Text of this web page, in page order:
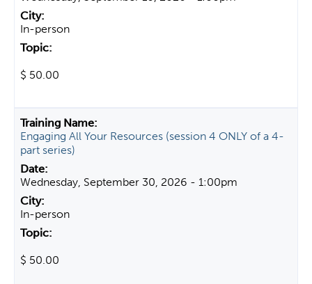
In-person
$ 50.00
Engaging All Your Resources (session 4 ONLY of a 4-
part series)
Wednesday, September 30, 2026 - 1:00pm
In-person
$ 50.00